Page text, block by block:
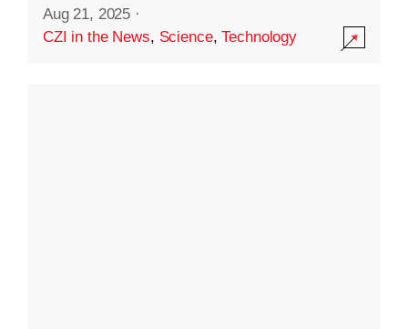
Aug 21, 2025 ·
CZI in the News, Science,Technology